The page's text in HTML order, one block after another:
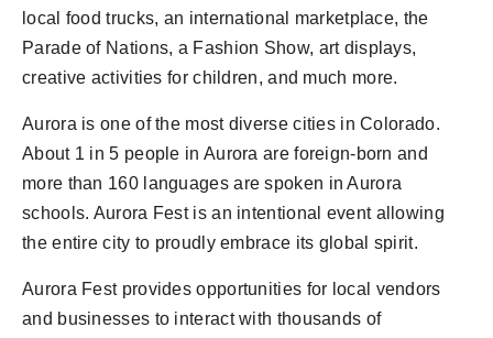
local food trucks, an international marketplace, the
Parade of Nations, a Fashion Show, art displays,
creative activities for children, and much more.
Aurora is one of the most diverse cities in Colorado.
About 1 in 5 people in Aurora are foreign-born and
more than 160 languages are spoken in Aurora
schools. Aurora Fest is an intentional event allowing
the entire city to proudly embrace its global spirit.
Aurora Fest provides opportunities for local vendors
and businesses to interact with thousands of